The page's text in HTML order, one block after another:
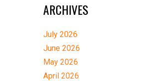
ARCHIVES
July 2026
June 2026
May 2026
April 2026